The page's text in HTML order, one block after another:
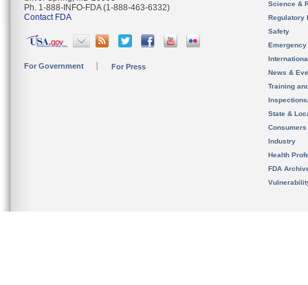
Ph. 1-888-INFO-FDA (1-888-463-6332)
Contact FDA
For Government For Press
Science &
Regulatory
Safety
News &
Training
State &
Consumers
Industry
Health
FDA